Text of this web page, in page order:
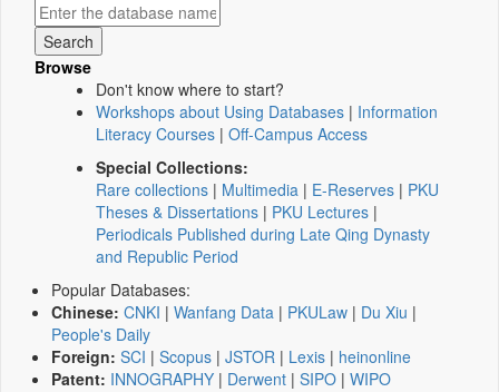
Browse
Don't know where to start?
Workshops about Using Databases | Information
Literacy Courses | Off-Campus Access
Special Collections:
Rare collections | Multimedia | E-Reserves | PKU
Theses & Dissertations | PKU Lectures |
Periodicals Published during Late Qing Dynasty
and Republic Period
Popular Databases:
Chinese: CNKI | Wanfang Data | PKULaw | Du Xiu |
People's Daily
Foreign: SCI | Scopus | JSTOR | Lexis | heinonline
Patent: INNOGRAPHY | Derwent | SIPO | WIPO